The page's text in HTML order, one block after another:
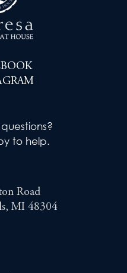
to help.
Road
MI 48304